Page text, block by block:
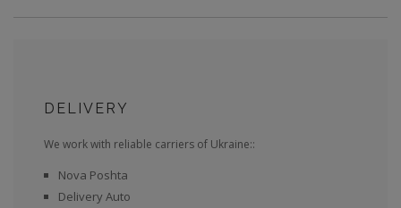
DELIVERY
We work with reliable carriers of Ukraine::
Nova Poshta
Delivery Auto